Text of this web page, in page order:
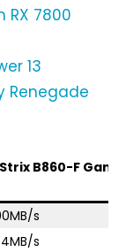
RX 7800
13
Renegade
Strix B860-F
s
s